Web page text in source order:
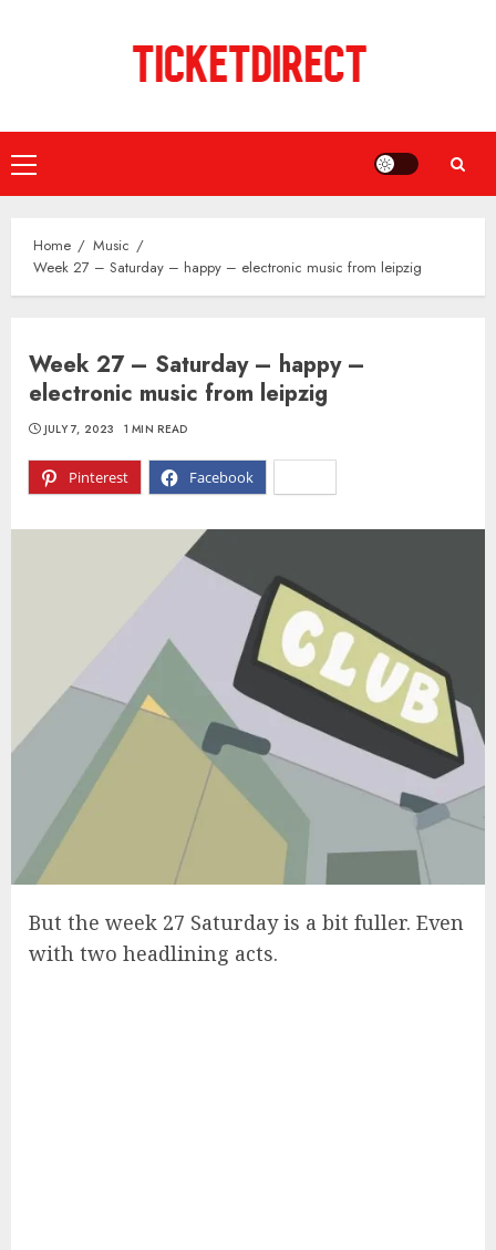
Primary
Menu
Home
Music
Week 27 – Saturday – happy – electronic music from leipzig
Week 27 – Saturday – happy –
electronic music from leipzig
Pinterest Facebook
JULY 7, 2023 1 MIN READ
But the week 27 Saturday is a bit fuller. Even
with two headlining acts.